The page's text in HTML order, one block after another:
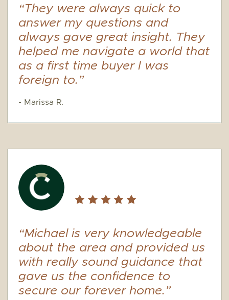
“They were always quick to
answer my questions and
always gave great insight. They
helped me navigate a world that
as a first time buyer I was
foreign to.”
- Marissa R.
“Michael is very knowledgeable
about the area and provided us
with really sound guidance that
gave us the confidence to
secure our forever home.”